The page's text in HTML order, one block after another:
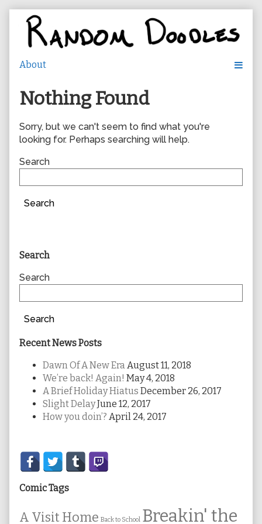
content
Nothing Found
Sorry, but we can't seem to find what you're
looking for. Perhaps searching will help.
Search
Search
Primary
Sidebar
Search
Search
Search
Recent News Posts
Dawn Of A New Era August 11, 2018
We’re back! Again! May 4, 2018
A Brief Holiday Hiatus December 26, 2017
Slight DelayJune 12, 2017
How you doin’? April 24, 2017
Secondary
Sidebar
Comic Tags
A Visit Home Back to School Breakin' the